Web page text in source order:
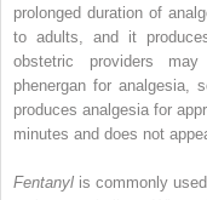
prolonged duration of
to adults, and it
obstetric providers
phenergan for analgesia,
produces analgesia for
minutes and does not
Fentanyl is commonly